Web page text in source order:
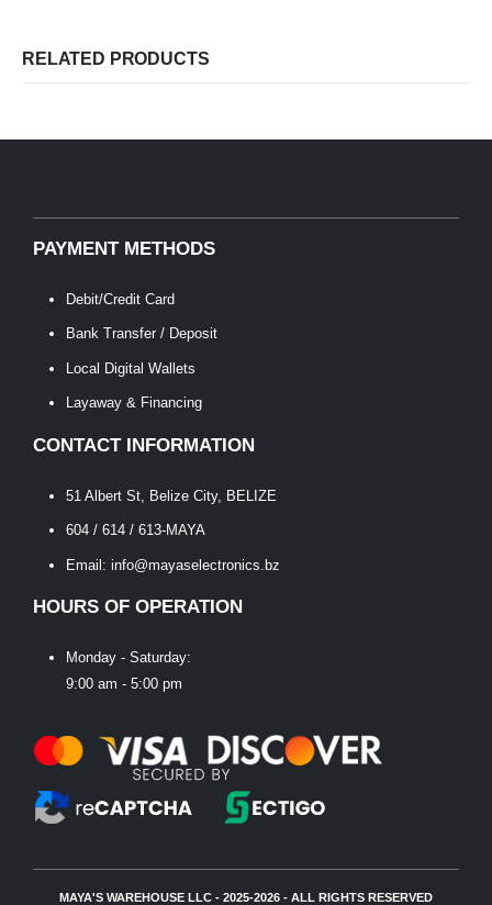
RELATED PRODUCTS
PAYMENT METHODS
Debit/Credit Card
Bank Transfer / Deposit
Local Digital Wallets
Layaway & Financing
CONTACT INFORMATION
51 Albert St, Belize City, BELIZE
604 / 614 / 613-MAYA
Email: info@mayaselectronics.bz
HOURS OF OPERATION
Monday - Saturday:
9:00 am - 5:00 pm
MAYA'S WAREHOUSE LLC - 2025-2026 - ALL RIGHTS RESERVED